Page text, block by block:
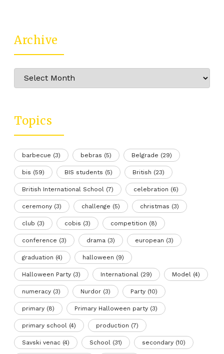
Archive
Archive
Topics
barbecue (3) bebras (5) Belgrade (29)
bis (59) BIS students (5) British (23)
British International School (7) celebration (6)
ceremony (3) challenge (5) christmas (3)
club (3) cobis (3) competition (8)
conference (3) drama (3) european (3)
graduation (4) halloween (9)
Halloween Party (3) International (29) Model (4)
numeracy (3) Nurdor (3) Party (10)
primary (8) Primary Halloween party (3)
primary school (4) production (7)
Savski venac (4) School (31) secondary (10)